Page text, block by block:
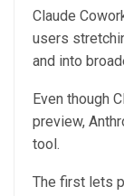
Claude
users
and into
Even though
preview,
tool.
The first lets